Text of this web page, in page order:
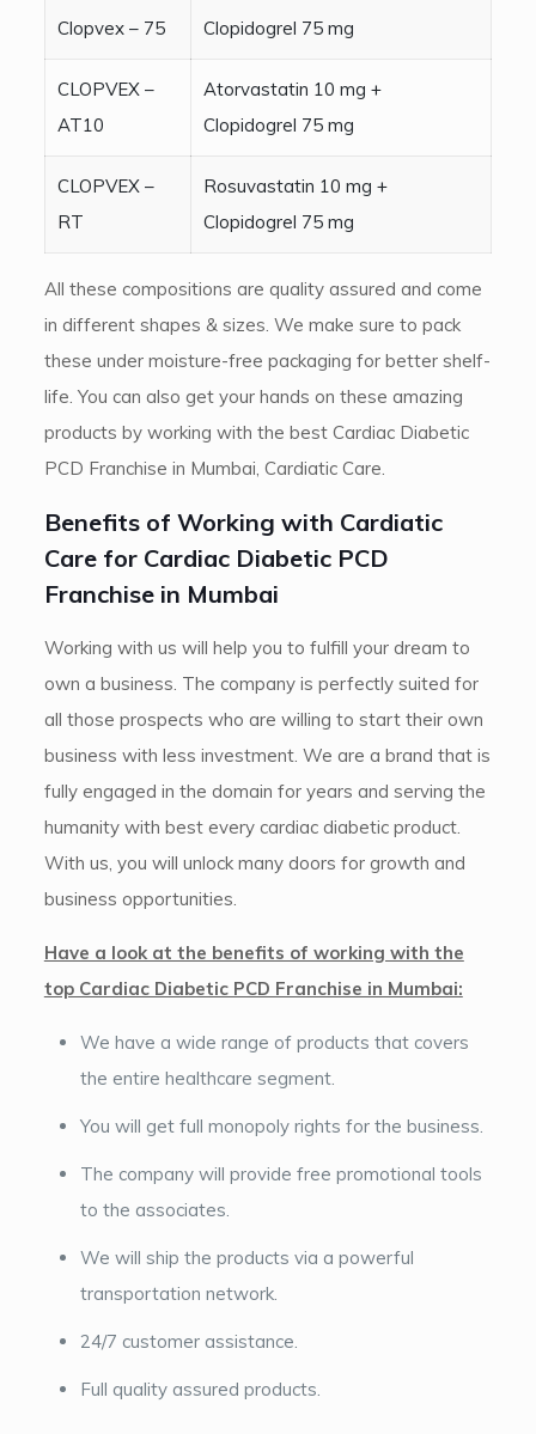
Clopvex – 75 Clopidogrel 75 mg
CLOPVEX –
AT10
Atorvastatin 10 mg +
Clopidogrel 75 mg
CLOPVEX –
RT
Rosuvastatin 10 mg +
Clopidogrel 75 mg
All these compositions are quality assured and come
in different shapes & sizes. We make sure to pack
these under moisture-free packaging for better shelf-
life. You can also get your hands on these amazing
products by working with the best Cardiac Diabetic
PCD Franchise in Mumbai, Cardiatic Care.
Benefits of Working with Cardiatic
Care for Cardiac Diabetic PCD
Franchise in Mumbai
Working with us will help you to fulfill your dream to
own a business. The company is perfectly suited for
all those prospects who are willing to start their own
business with less investment. We are a brand that is
fully engaged in the domain for years and serving the
humanity with best every cardiac diabetic product.
With us, you will unlock many doors for growth and
business opportunities.
Have a look at the benefits of working with the
top Cardiac Diabetic PCD Franchise in Mumbai:
We have a wide range of products that covers
the entire healthcare segment.
You will get full monopoly rights for the business.
The company will provide free promotional tools
to the associates.
We will ship the products via a powerful
transportation network.
24/7 customer assistance.
Full quality assured products.